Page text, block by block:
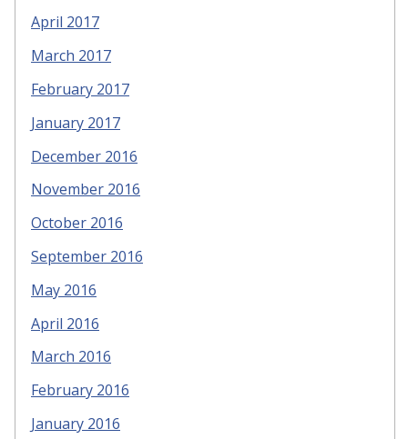
April 2017
March 2017
February 2017
January 2017
December 2016
November 2016
October 2016
September 2016
May 2016
April 2016
March 2016
February 2016
January 2016